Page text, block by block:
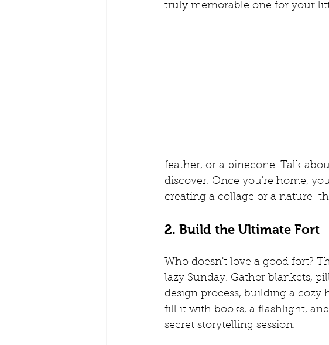
Teach from home Creches for workspaces
truly memorable one for your
feather, or a pinecone. Talk
discover. Once you're home,
creating a collage or a nature-
2. Build the Ultimate Fort
Who doesn't love a good fort?
lazy Sunday. Gather blankets,
design process, building a
fill it with books, a flashlight,
secret storytelling session.